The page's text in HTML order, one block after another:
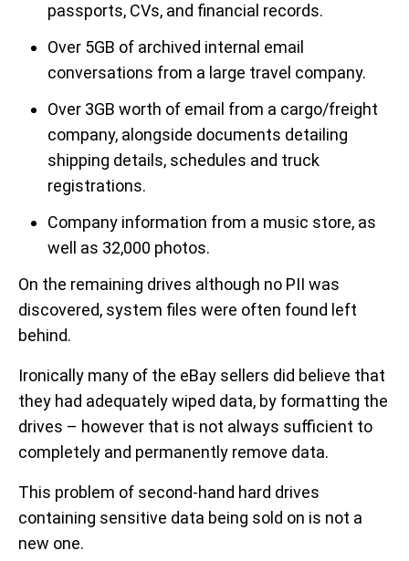
passports, CVs, and financial records.
Over 5GB of archived internal email
conversations from a large travel company.
Over 3GB worth of email from a cargo/freight
company, alongside documents detailing
shipping details, schedules and truck
registrations.
Company information from a music store, as
well as 32,000 photos.
On the remaining drives although no PII was
discovered, system files were often found left
behind.
Ironically many of the eBay sellers did believe that
they had adequately wiped data, by formatting the
drives – however that is not always sufficient to
completely and permanently remove data.
This problem of second-hand hard drives
containing sensitive data being sold on is not a
new one.